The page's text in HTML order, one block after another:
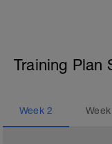
Training Plan
Week 2 Week